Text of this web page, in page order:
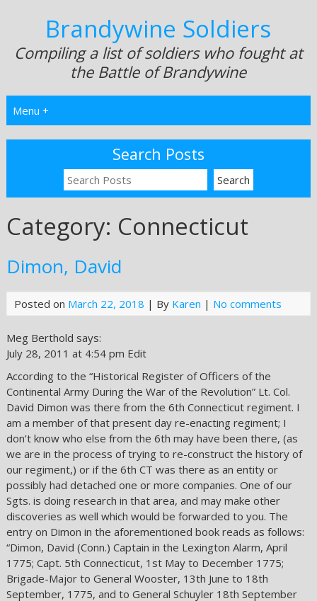
Brandywine Soldiers
Compiling a list of soldiers who fought at
the Battle of Brandywine
Menu +
Search Posts
Category: Connecticut
Dimon, David
Posted on March 22, 2018 | By Karen | No comments
Meg Berthold says:
July 28, 2011 at 4:54 pm Edit
According to the “Historical Register of Officers of the
Continental Army During the War of the Revolution” Lt. Col.
David Dimon was there from the 6th Connecticut regiment. I
am a member of that present day re-enacting regiment; I
don’t know who else from the 6th may have been there, (as
we are in the process of trying to re-construct the history of
our regiment,) or if the 6th CT was there as an entity or
possibly had detached one or more companies. One of our
Sgts. is doing research in that area, and may make other
discoveries as well which would be forwarded to you. The
entry on Dimon in the aforementioned book reads as follows:
“Dimon, David (Conn.) Captain in the Lexington Alarm, April
1775; Capt. 5th Connecticut, 1st May to December 1775;
Brigade-Major to General Wooster, 13th June to 18th
September, 1775, and to General Schuyler 18th September